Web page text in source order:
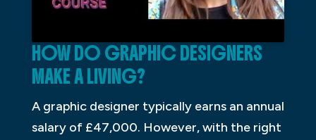
HOW DO GRAPHIC DESIGNERS
MAKE A LIVING?
A graphic designer typically earns an annual
salary of £47,000. However, with the right